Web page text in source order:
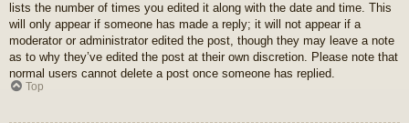
lists the number of times you edited it along with the date and time. This
will only appear if someone has made a reply; it will not appear if a
moderator or administrator edited the post, though they may leave a note
as to why they’ve edited the post at their own discretion. Please note that
normal users cannot delete a post once someone has replied.
Top